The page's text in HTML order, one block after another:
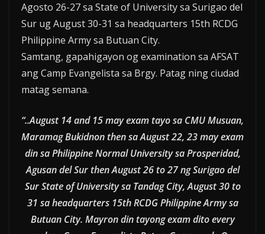
Agosto 26-27 sa State of University sa Surigao del
Sur ug August 30-31 sa headquarters 15th RCDG
Philippine Army sa Butuan City.
Samtang, gapahigayon og examination sa AFSAT
ang Camp Evangelista sa Brgy. Patag ning ciudad
matag semana.
“..August 14 and 15 may exam tayo sa CMU Musuan,
Maramag Bukidnon then sa August 22, 23 may exam
din sa Philippine Normal University sa Prosperidad,
Agusan del Sur then August 26 to 27 ng Surigao del
Sur State of University sa Tandag City, August 30 to
31 sa headquarters 15th RCDG Philippine Army sa
Butuan City. Mayron din tayong exam dito every